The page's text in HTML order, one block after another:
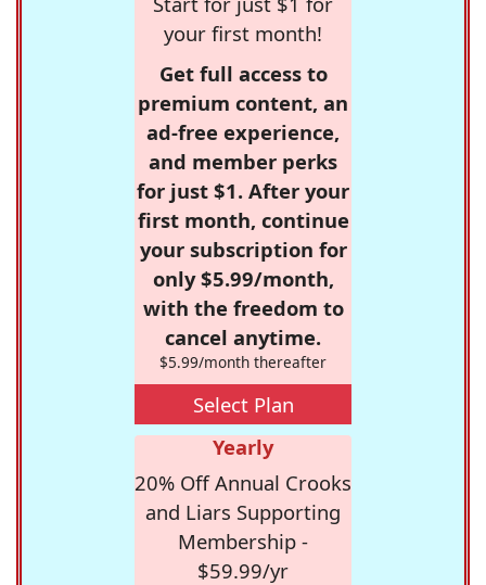
your first month!
Get full access to
premium content, an
ad-free experience,
and member perks
for just $1. After your
first month, continue
your subscription for
only $5.99/month,
with the freedom to
cancel anytime.
$5.99/month thereafter
Select Plan
Yearly
20% Off Annual Crooks
and Liars Supporting
Membership -
$59.99/yr